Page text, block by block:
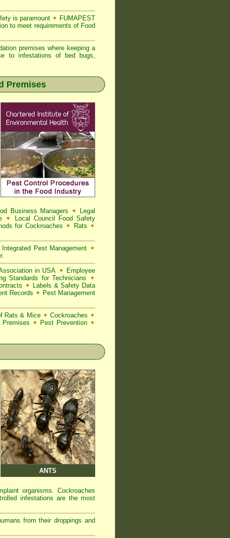
is paramount ✦ FUMAPEST
to meet requirements of Food
premises where keeping a
to infestations of bed bugs,
Premises
Business Managers ✦ Legal
✦ Local Council Food Safety
for Cockroaches ✦ Rats ✦
Integrated Pest Management ✦
in USA ✦ Employee
Standards for Technicians ✦
✦ Labels & Safety Data
Records ✦ Pest Management
Rats & Mice ✦ Cockroaches ✦
✦ Pest Prevention ✦
ANTS
organisms. Cockroaches
infestations are the most
from their droppings and